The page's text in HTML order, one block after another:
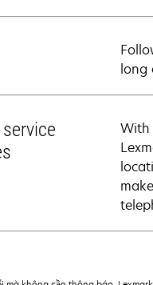
long
With